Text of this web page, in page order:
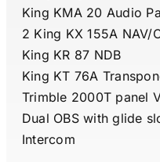
King KMA 20 Audio
2 King KX 155A NAV/
King KR 87 NDB
King KT 76A
Trimble 2000T panel
Dual OBS with glide
Intercom